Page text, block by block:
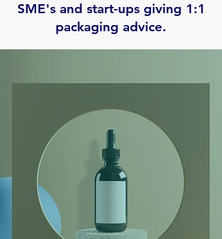
SME's and start-ups giving 1:1
packaging advice.